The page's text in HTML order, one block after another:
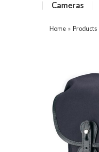
Cameras
Home » Products